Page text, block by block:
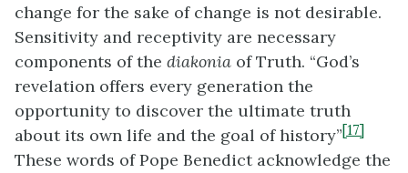
change for the sake of change is not desirable.
Sensitivity and receptivity are necessary
components of the diakonia of Truth. “God’s
revelation offers every generation the
opportunity to discover the ultimate truth
about its own life and the goal of history”[17]
These words of Pope Benedict acknowledge the